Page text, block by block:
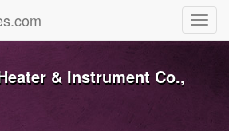
& Instrument Co.,